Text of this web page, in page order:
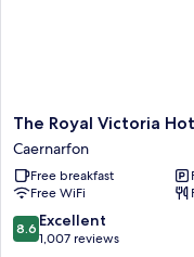
The
Royal
Victoria
Hotel
Caernarfon
The Royal Victoria
Caernarfon
Free breakfast
Free WiFi
8.6
out
8.6 Excellent
1,007 reviews